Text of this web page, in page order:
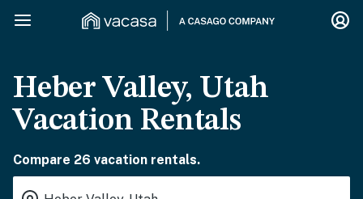
Heber Valley, Utah
Vacation Rentals
Compare 26 vacation rentals.